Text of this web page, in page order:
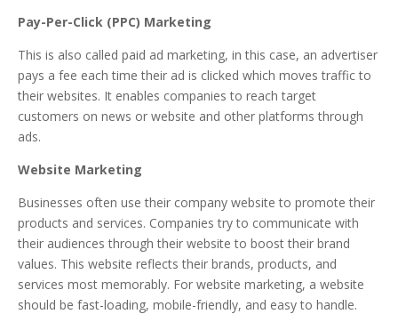
Pay-Per-Click (PPC) Marketing
This is also called paid ad marketing, in this case, an advertiser
pays a fee each time their ad is clicked which moves traffic to
their websites. It enables companies to reach target
customers on news or website and other platforms through
ads.
Website Marketing
Businesses often use their company website to promote their
products and services. Companies try to communicate with
their audiences through their website to boost their brand
values. This website reflects their brands, products, and
services most memorably. For website marketing, a website
should be fast-loading, mobile-friendly, and easy to handle.